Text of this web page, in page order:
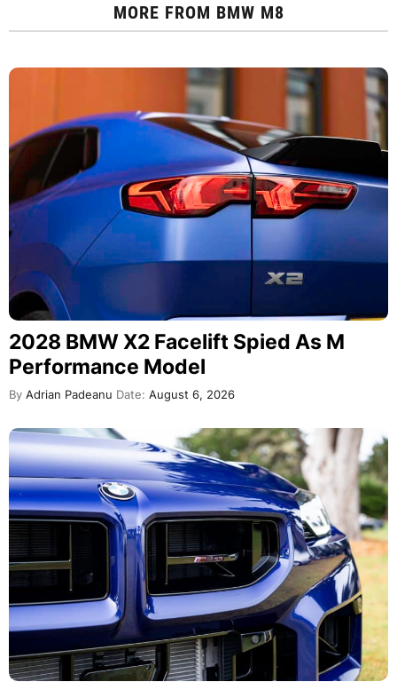
MORE FROM BMW M8
2028 BMW X2 Facelift Spied As M
Performance Model
By Adrian Padeanu Date: August 6, 2026